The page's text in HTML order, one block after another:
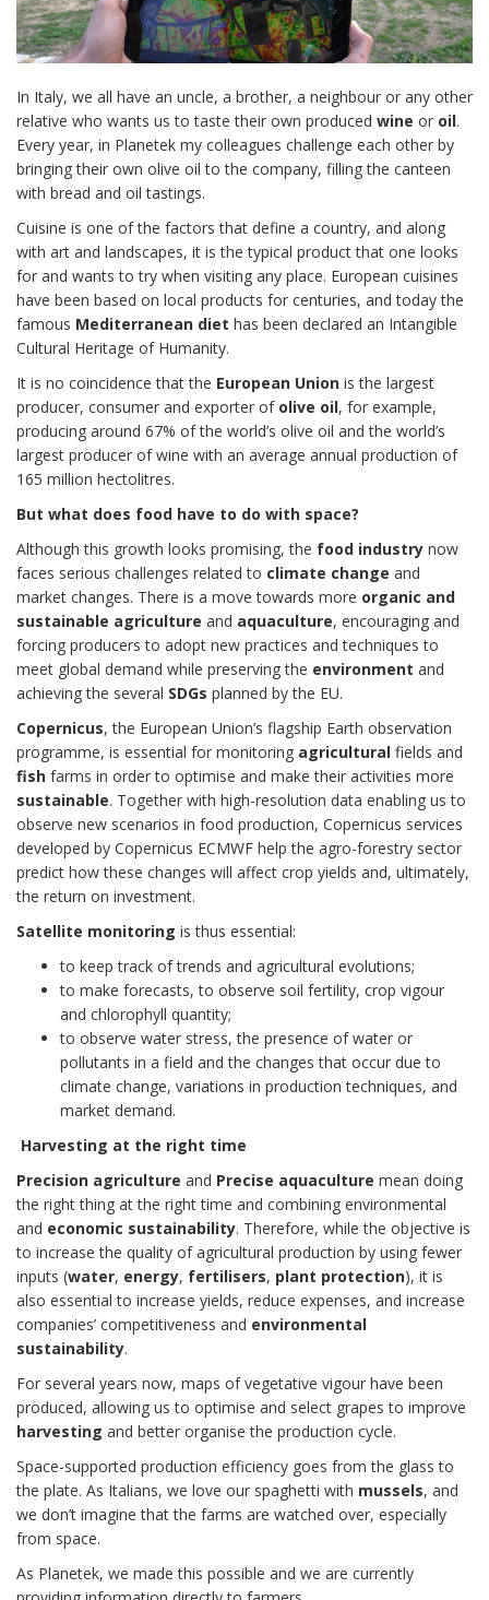
In Italy, we all have an uncle, a brother, a neighbour or any other
relative who wants us to taste their own produced wine or oil.
Every year, in Planetek my colleagues challenge each other by
bringing their own olive oil to the company, filling the canteen
with bread and oil tastings.
Cuisine is one of the factors that define a country, and along
with art and landscapes, it is the typical product that one looks
for and wants to try when visiting any place. European cuisines
have been based on local products for centuries, and today the
famous Mediterranean diet has been declared an Intangible
Cultural Heritage of Humanity.
It is no coincidence that the European Union is the largest
producer, consumer and exporter of olive oil, for example,
producing around 67% of the world’s olive oil and the world’s
largest producer of wine with an average annual production of
165 million hectolitres.
But what does food have to do with space?
Although this growth looks promising, the food industry now
faces serious challenges related to climate change and
market changes. There is a move towards more organic and
sustainable agriculture and aquaculture, encouraging and
forcing producers to adopt new practices and techniques to
meet global demand while preserving the environment and
achieving the several SDGs planned by the EU.
Copernicus, the European Union’s flagship Earth observation
programme, is essential for monitoring agricultural fields and
fish farms in order to optimise and make their activities more
sustainable. Together with high-resolution data enabling us to
observe new scenarios in food production, Copernicus services
developed by Copernicus ECMWF help the agro-forestry sector
predict how these changes will affect crop yields and, ultimately,
the return on investment.
Satellite monitoring is thus essential:
to keep track of trends and agricultural evolutions;
to make forecasts, to observe soil fertility, crop vigour
and chlorophyll quantity;
to observe water stress, the presence of water or
pollutants in a field and the changes that occur due to
climate change, variations in production techniques, and
market demand.
Harvesting at the right time
Precision agriculture and Precise aquaculture mean doing
the right thing at the right time and combining environmental
and economic sustainability. Therefore, while the objective is
to increase the quality of agricultural production by using fewer
inputs (water, energy, fertilisers, plant protection), it is
also essential to increase yields, reduce expenses, and increase
companies’ competitiveness and environmental
sustainability.
For several years now, maps of vegetative vigour have been
produced, allowing us to optimise and select grapes to improve
harvesting and better organise the production cycle.
Space-supported production efficiency goes from the glass to
the plate. As Italians, we love our spaghetti with mussels, and
we don’t imagine that the farms are watched over, especially
from space.
As Planetek, we made this possible and we are currently